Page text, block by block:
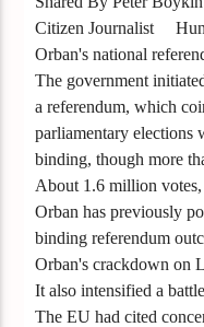
Citizen Journalist
Orban's national
The government
a referendum, which
parliamentary elections
binding, though more
About 1.6 million votes,
Orban has previously
binding referendum
Orban's crackdown on
It also intensified a
The EU had cited